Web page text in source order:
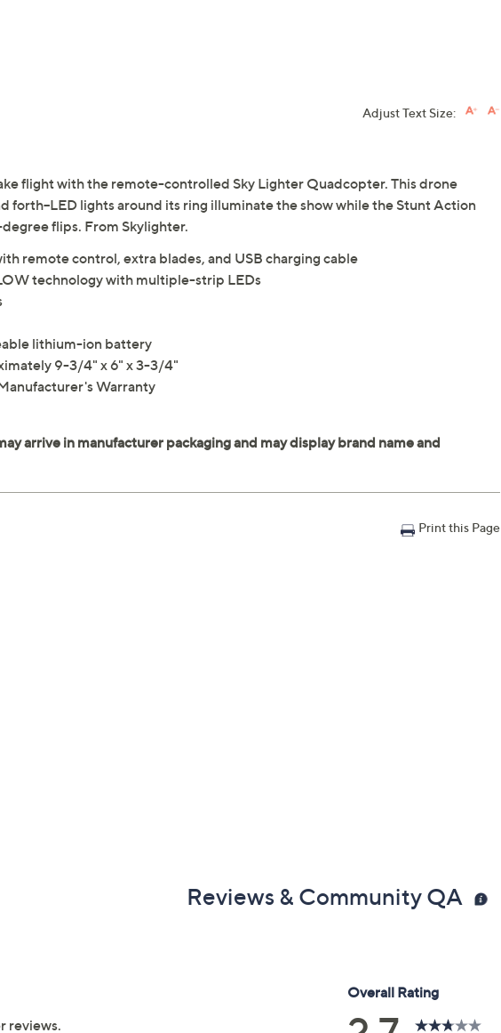
Adjust Text Size:
flight with the remote-controlled Sky Lighter Quadcopter. This drone
forth--LED lights around its ring illuminate the show while the Stunt Action
flips. From Skylighter.
remote control, extra blades, and USB charging cable
technology with multiple-strip LEDs
lithium-ion battery
9-3/4" x 6" x 3-3/4"
Warranty
Print this Page
Reviews & Community QA